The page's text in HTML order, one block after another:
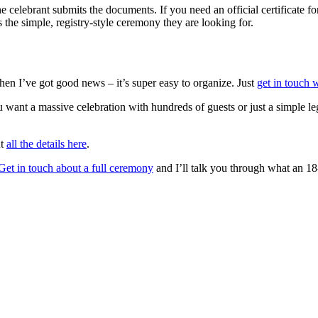
celebrant submits the documents. If you need an official certificate
simple, registry-style ceremony they are looking for.
I’ve got good news – it’s super easy to organize. Just get in touch
a massive celebration with hundreds of guests or just a simple
all the details here.
in touch about a full ceremony and I’ll talk you through what an